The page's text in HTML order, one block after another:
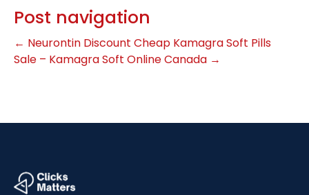
Post navigation
← Neurontin Discount Cheap Kamagra Soft Pills
Sale – Kamagra Soft Online Canada →